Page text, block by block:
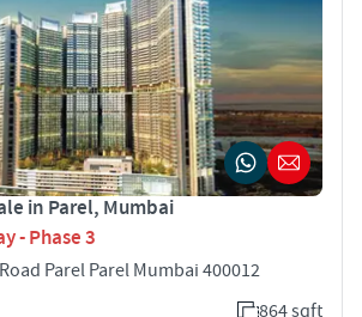
in Parel, Mumbai
- Phase 3
Parel Parel Mumbai 400012
864 sqft